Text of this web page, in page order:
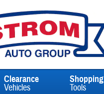
Clearance
Vehicles
Shopping
Tools